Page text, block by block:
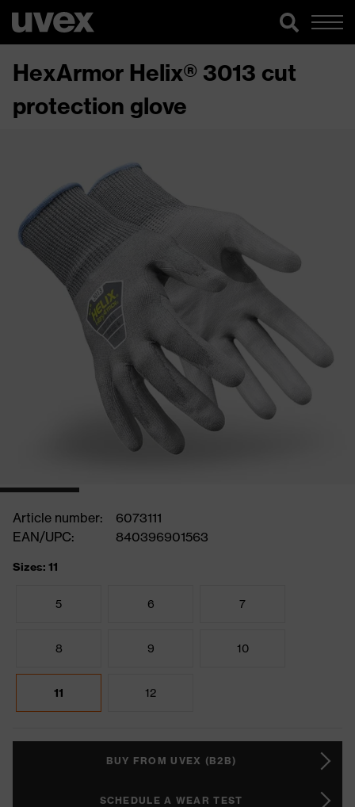
HexArmor Helix® 3013 cut
protection glove
Article number:
6073111
EAN/UPC:
840396901563
Sizes: 11
5 6 7
8 9 10
11 12
BUY FROM UVEX (B2B)
SCHEDULE A WEAR TEST